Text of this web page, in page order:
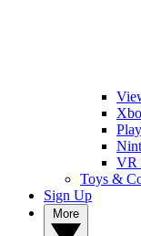
VR
Toys &
Sign Up